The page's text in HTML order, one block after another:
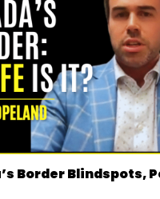
Border Blindspots,